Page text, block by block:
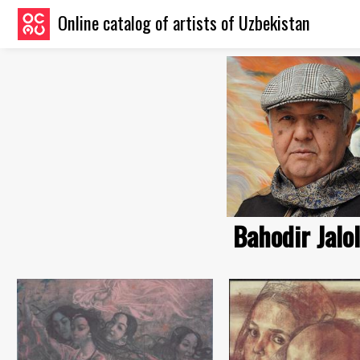
Online catalog of artists of Uzbekistan
Bahodir